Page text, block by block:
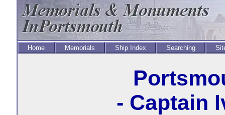
Home Memorials Ship Index Searching
- Captain